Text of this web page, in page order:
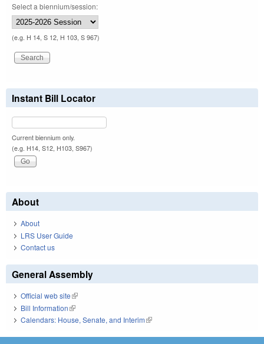
Select a biennium/session:
(e.g. H 14, S 12, H 103, S 967)
Instant Bill Locator
Current biennium only.
(e.g. H14, S12, H103, S967)
About
About
LRS User Guide
Contact us
General Assembly
Official web site(link is external)
Bill Information(link is external)
Calendars: House, Senate, and Interim(link is external)